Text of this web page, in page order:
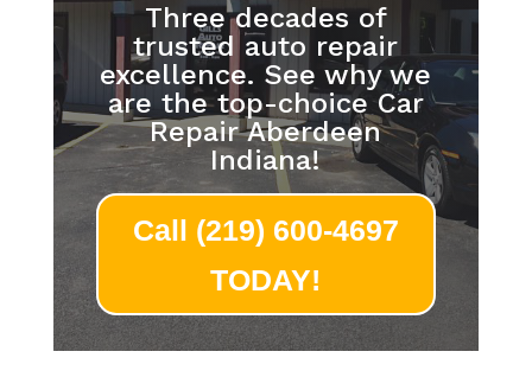
Three decades of
trusted auto repair
excellence. See why we
are the top-choice Car
Repair Aberdeen
Indiana!
Call (219) 600-4697
TODAY!